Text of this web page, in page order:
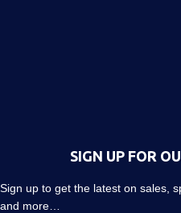
SIGN UP FOR
Sign up to get the latest on sales,
and more…